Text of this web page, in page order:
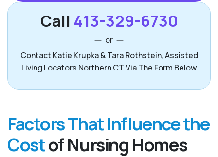
Call 413-329-6730
or
Contact Katie Krupka & Tara Rothstein, Assisted
Living Locators Northern CT Via The Form Below
Factors That Influence the
Costof Nursing Homes